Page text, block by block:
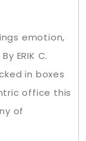
emotion,
ERIK C.
in boxes
office this
of